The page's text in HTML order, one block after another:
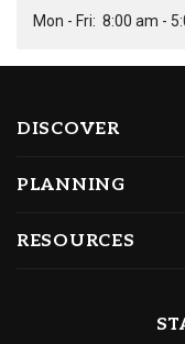
Mon - Fri: 8:00 am -
DISCOVER
PLANNING
RESOURCES